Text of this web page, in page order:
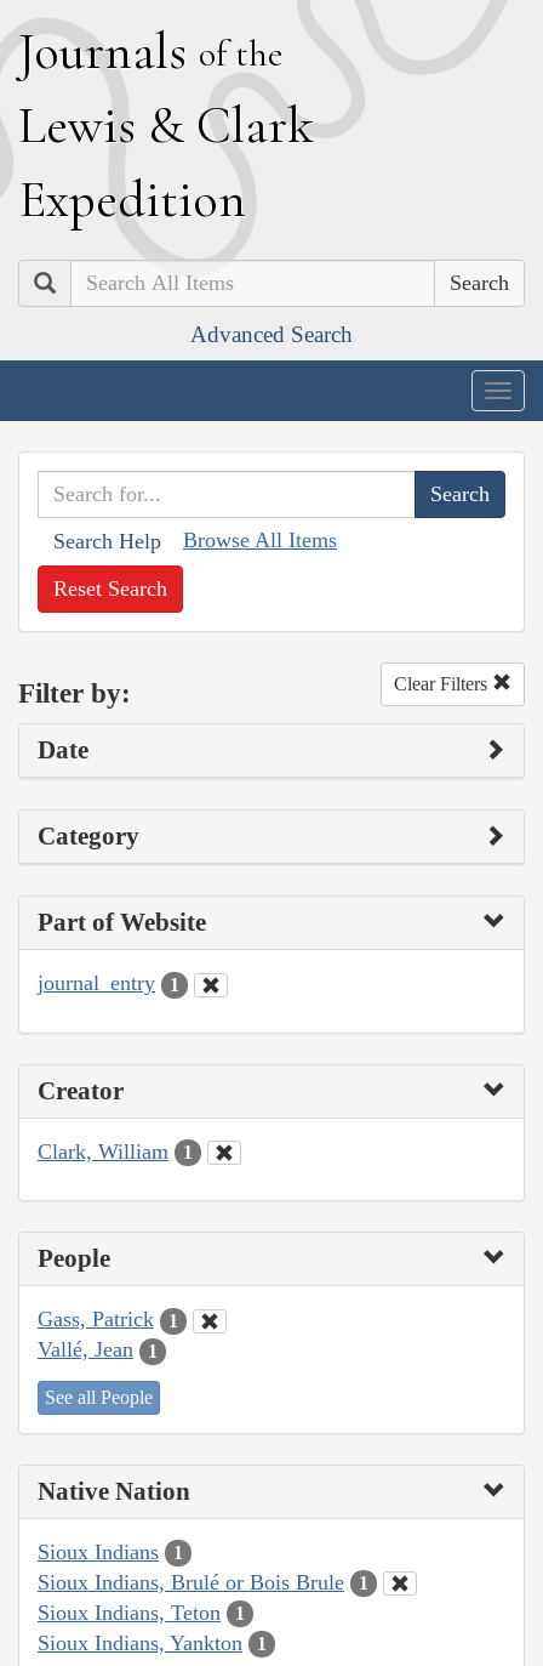
Journals of the
Lewis & Clark
Expedition
Search
Advanced Search
Search Help Browse All Items
Reset Search
Filter by: Clear Filters
Date
Category
Part of Website
journal_entry 1
Creator
Clark, William 1
People
Gass, Patrick 1
Vallé, Jean 1
See all People
Native Nation
Sioux Indians 1
Sioux Indians, Brulé or Bois Brule 1
Sioux Indians, Teton 1
Sioux Indians, Yankton 1